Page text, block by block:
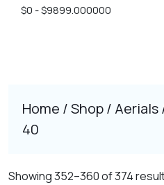
$0 -$9899.000000
Home /Shop/ Aerials
40
Showing 352–360 of 374